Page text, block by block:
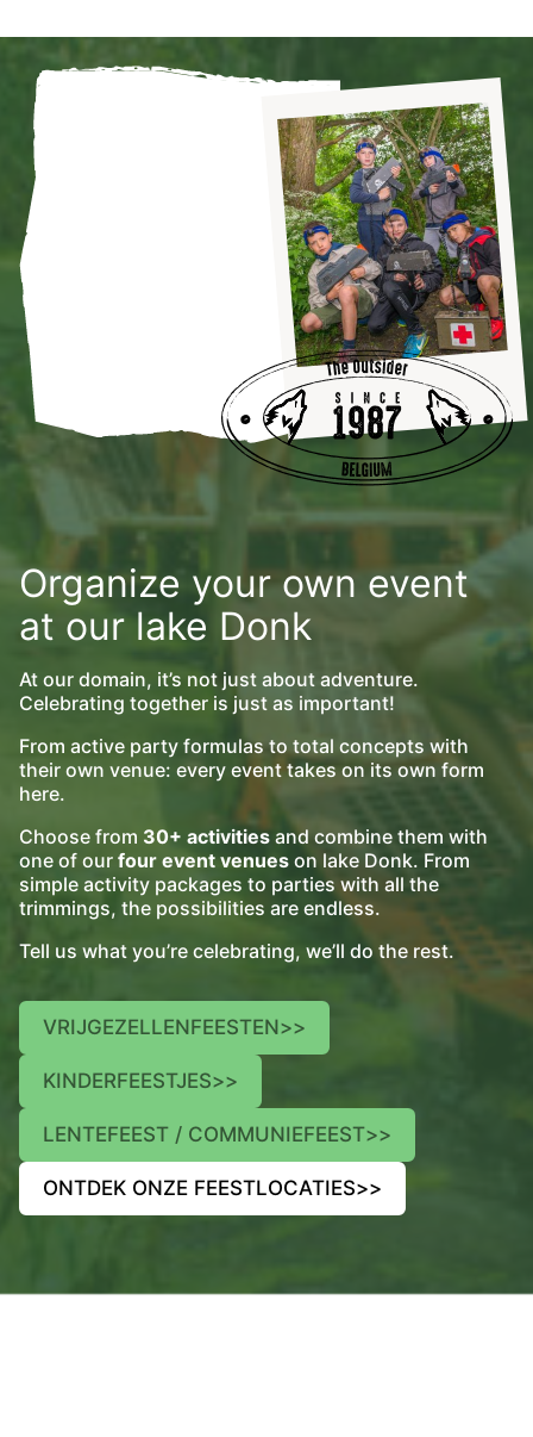
Organize your own event
at our lake Donk
At our domain, it’s not just about adventure.
Celebrating together is just as important!
From active party formulas to total concepts with
their own venue: every event takes on its own form
here.
Choose from 30+ activities and combine them with
one of our four event venues on lake Donk. From
simple activity packages to parties with all the
trimmings, the possibilities are endless.
Tell us what you’re celebrating, we’ll do the rest.
VRIJGEZELLENFEESTEN>>
KINDERFEESTJES>>
LENTEFEEST / COMMUNIEFEEST>>
ONTDEK ONZE FEESTLOCATIES>>